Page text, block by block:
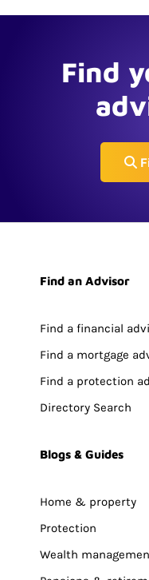
Find
Find an Advisor
Find a financial
Find a mortgage
Find a protection
Directory Search
Blogs & Guides
Home & property
Protection
Wealth